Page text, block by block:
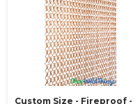
Custom Size - Fireproof -